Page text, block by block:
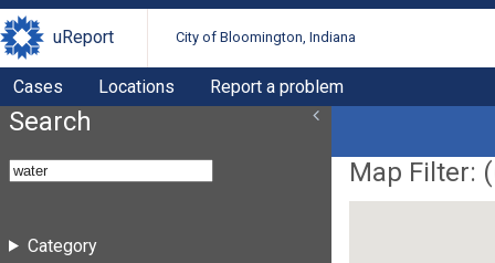
uReport City of Bloomington, Indiana
Cases Locations Report a problem
Search
Category
Map Filter: (